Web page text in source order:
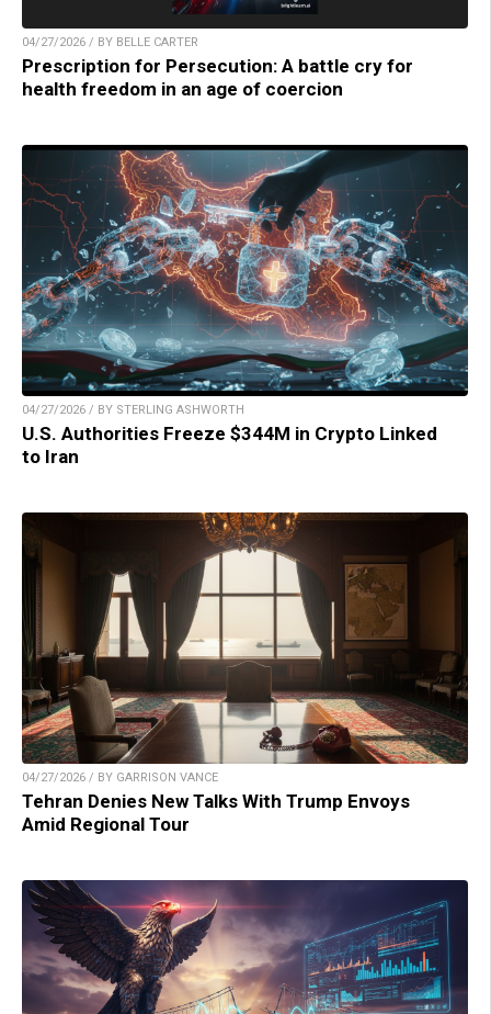
04/27/2026 / BY BELLE CARTER
Prescription for Persecution: A battle cry for
health freedom in an age of coercion
04/27/2026 / BY STERLING ASHWORTH
U.S. Authorities Freeze $344M in Crypto Linked
to Iran
04/27/2026 / BY GARRISON VANCE
Tehran Denies New Talks With Trump Envoys
Amid Regional Tour